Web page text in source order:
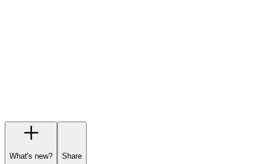
What's new? Share